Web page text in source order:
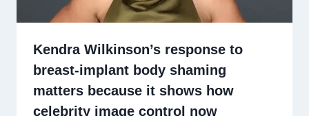
Kendra Wilkinson’s response to
breast-implant body shaming
matters because it shows how
celebrity image control now